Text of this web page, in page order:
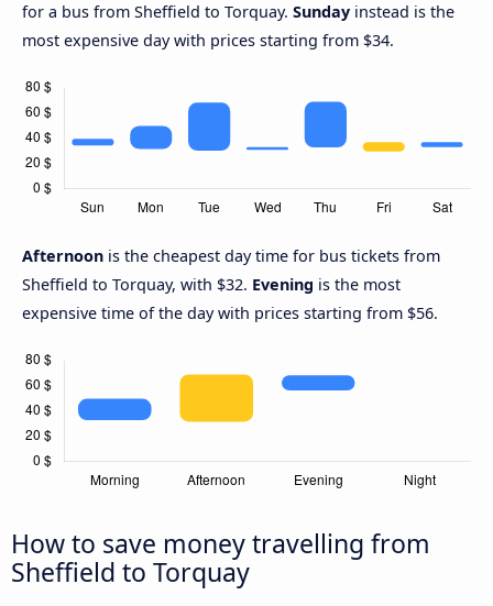
for a bus from Sheffield to Torquay. Sunday instead is the
most expensive day with prices starting from $34.
Afternoon is the cheapest day time for bus tickets from
Sheffield to Torquay, with $32. Evening is the most
expensive time of the day with prices starting from $56.
How to save money travelling from
Sheffield to Torquay